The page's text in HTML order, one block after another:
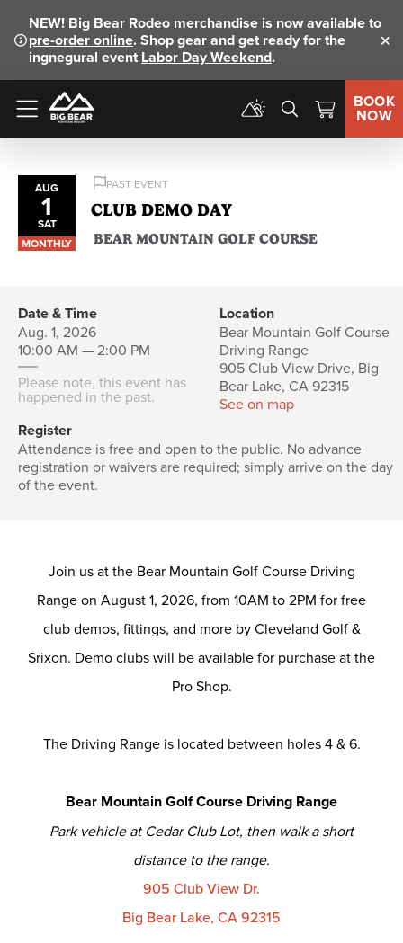
NEW! Big Bear Rodeo merchandise is now available to
pre-order online. Shop gear and get ready for the
ingnegural event Labor Day Weekend.
Menu
BOOK
NOW
AUG
1
SAT
MONTHLY
PAST EVENT
BEAR MOUNTAIN GOLF COURSE
CLUB DEMO DAY
Date & Time
Aug. 1, 2026
10:00 AM — 2:00 PM
Please note, this event has
happened in the past.
Location
Bear Mountain Golf Course
Driving Range
905 Club View Drive, Big
Bear Lake, CA 92315
See on map
Register
Attendance is free and open to the public. No advance
registration or waivers are required; simply arrive on the day
of the event.
Join us at the Bear Mountain Golf Course Driving
Range on August 1, 2026, from 10AM to 2PM for free
club demos, fittings, and more by Cleveland Golf &
Srixon. Demo clubs will be available for purchase at the
Pro Shop.
The Driving Range is located between holes 4 & 6.
Bear Mountain Golf Course Driving Range
Park vehicle at Cedar Club Lot, then walk a short
distance to the range.
905 Club View Dr.
Big Bear Lake, CA 92315